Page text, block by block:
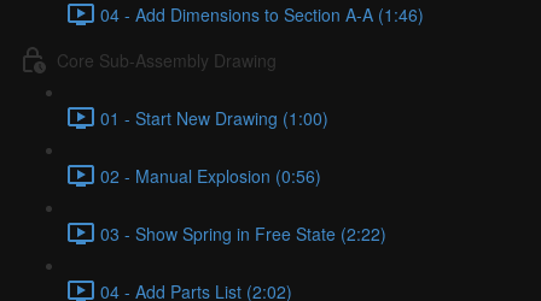
04 - Add Dimensions to Section A-A (1:46)
Core Sub-Assembly Drawing
01 - Start New Drawing (1:00)
02 - Manual Explosion (0:56)
03 - Show Spring in Free State (2:22)
04 - Add Parts List (2:02)